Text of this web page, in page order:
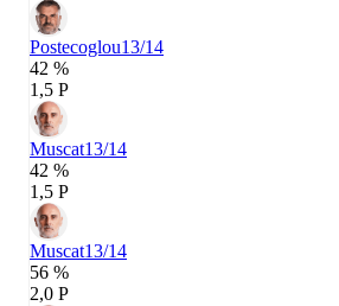
Postecoglou13/14
42 %
1,5 P
Muscat13/14
42 %
1,5 P
Muscat13/14
56 %
2,0 P